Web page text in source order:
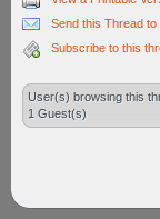
Send this Thread to
Subscribe to this
User(s) browsing this
1 Guest(s)